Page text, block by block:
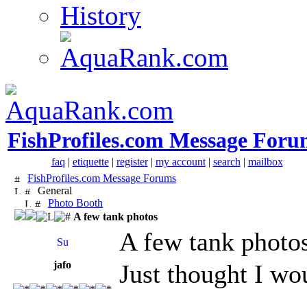
History
FishProfiles.com Message
faq | etiquette| register| my account| search | mailbox
FishProfiles.com Message Forums
General
Photo Booth
A few tank photos
A few tank
jafo
Just thought I